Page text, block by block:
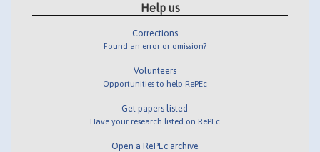
Help us
Corrections
Found an error or omission?
Volunteers
Opportunities to help RePEc
Get papers listed
Have your research listed on RePEc
Open a RePEc archive